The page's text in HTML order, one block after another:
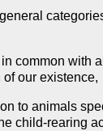
common with
our existence,
to animals
child-rearing